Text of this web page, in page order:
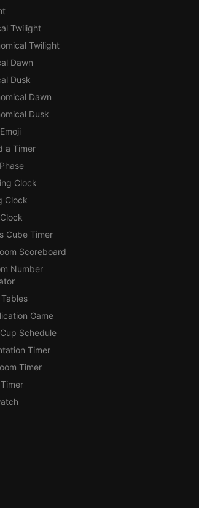
Twilight
Twilight
Dawn
Dusk
Dawn
Dusk
a Timer
Clock
Clock
Cube Timer
Scoreboard
Number
Game
Schedule
Timer
Timer